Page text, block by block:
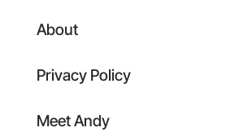
About
Privacy Policy
Meet Andy